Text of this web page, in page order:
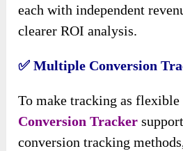
each with independent
clearer ROI analysis.
✅ Multiple Conversion
To make tracking as
ConversionTracker
conversion tracking